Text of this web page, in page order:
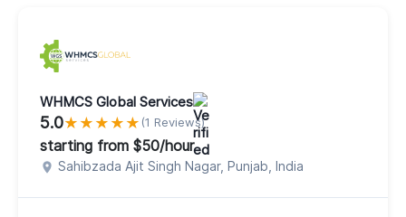
WHMCS Global Services
5.0★ ★ ★ ★ ★ (1 Reviews)
starting from $50/hour
Sahibzada Ajit Singh Nagar, Punjab, India